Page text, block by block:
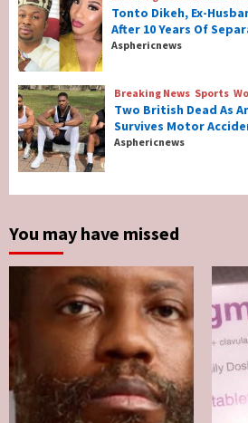
4
Breaking News Entertainment
Tonto Dikeh, Ex-
Reconcile After 10
5
Breaking News Sports
Two British Dead As
Survives Motor Accident
Tonto Dikeh, Ex-
After 10 Years Of
Asphericnews
Breaking News Sports
Two British Dead As
Survives Motor
Asphericnews
You may have missed